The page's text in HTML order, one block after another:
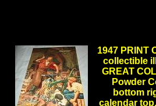
1947 PRINT
collectible
GREAT
Powder
bottom
calendar